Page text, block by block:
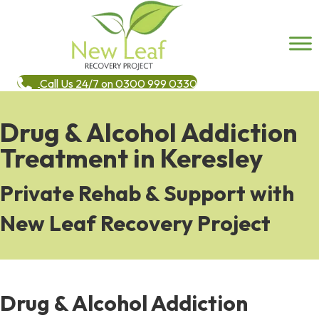
Call Us 24/7 on 0300 999 0330
Drug & Alcohol Addiction
Treatment in Keresley
Private Rehab & Support with
New Leaf Recovery Project
Drug & Alcohol Addiction